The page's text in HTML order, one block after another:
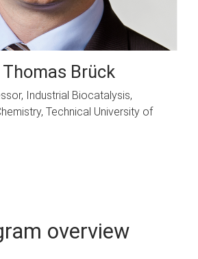
Brück
Industrial Biocatalysis,
Technical University of
overview